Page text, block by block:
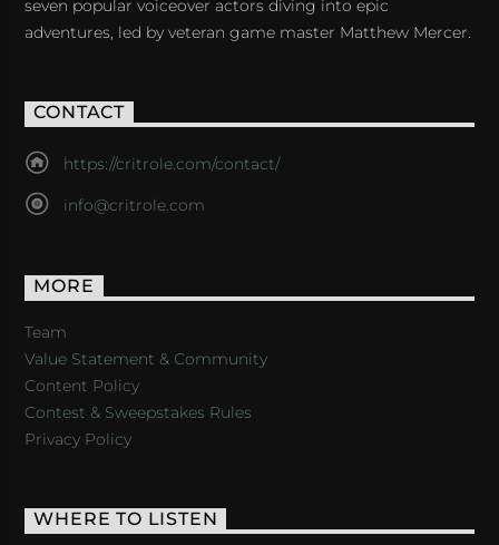
seven popular voiceover actors diving into epic
adventures, led by veteran game master Matthew Mercer.
CONTACT
https://critrole.com/contact/
info@critrole.com
MORE
Team
Value Statement & Community
Content Policy
Contest & Sweepstakes Rules
Privacy Policy
WHERE TO LISTEN